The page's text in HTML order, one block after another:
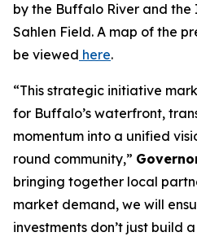
by the Buffalo River and the
Sahlen Field. A map of the
be viewed here.
“This strategic initiative
for Buffalo’s waterfront,
momentum into a unified
round community,”
bringing together local
market demand, we will
investments don’t just build